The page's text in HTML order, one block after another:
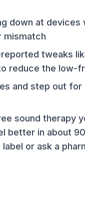
down at devices
mismatch
tweaks
reduce the low-
and step out
sound therapy
better in about
or ask a